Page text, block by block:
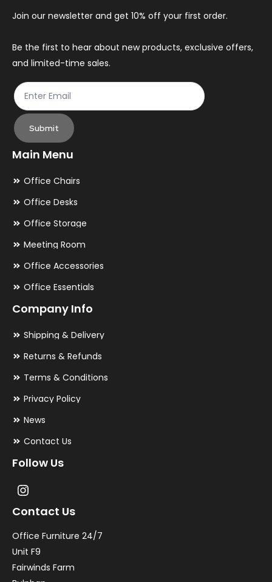
chosen
the
product
page
Join our newsletter and get 10% off your first order.
Be the first to hear about new products, exclusive offers,
and limited-time sales.
Submit
Main Menu
Office Chairs
Office Desks
Office Storage
Meeting Room
Office Accessories
Office Essentials
Company Info
Shipping & Delivery
Returns & Refunds
Terms & Conditions
Privacy Policy
News
Contact Us
Follow Us
Contact Us
Office Furniture 24/7
Unit F9
Fairwinds Farm